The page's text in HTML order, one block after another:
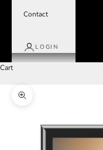
Contact
LOGIN
Cart
Zoom picture